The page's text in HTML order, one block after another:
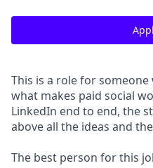
This is a role for
what makes paid social
LinkedIn end to end, the
above all the ideas and
The best person for this